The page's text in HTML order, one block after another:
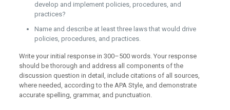
develop and implement policies, procedures, and
practices?
Name and describe at least three laws that would drive
policies, procedures, and practices.
Write your initial response in 300–500 words. Your response
should be thorough and address all components of the
discussion question in detail, include citations of all sources,
where needed, according to the APA Style, and demonstrate
accurate spelling, grammar, and punctuation.